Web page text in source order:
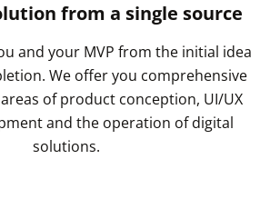
from a single source
and your MVP from the initial idea
We offer you comprehensive
of product conception, UI/UX
and the operation of digital
solutions.